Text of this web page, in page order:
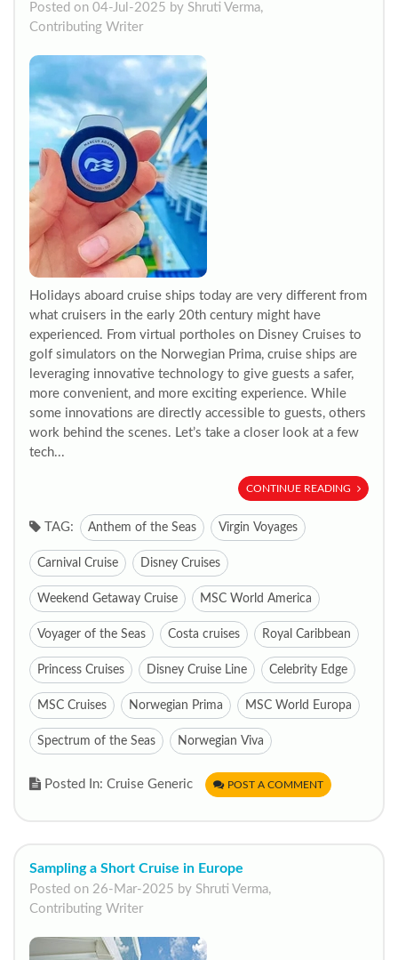
Posted on 04-Jul-2025 by Shruti Verma,
Contributing Writer
Holidays aboard cruise ships today are very different from
what cruisers in the early 20th century might have
experienced. From virtual portholes on Disney Cruises to
golf simulators on the Norwegian Prima, cruise ships are
leveraging innovative technology to give guests a safer,
more convenient, and more exciting experience. While
some innovations are directly accessible to guests, others
work behind the scenes. Let’s take a closer look at a few
tech...
CONTINUE READING
TAG: Anthem of the Seas Virgin Voyages
Carnival Cruise Disney Cruises
Weekend Getaway Cruise MSC World America
Voyager of the Seas Costa cruises Royal Caribbean
Princess Cruises Disney Cruise Line Celebrity Edge
MSC Cruises Norwegian Prima MSC World Europa
Spectrum of the Seas Norwegian Viva
Posted In: Cruise Generic POST A COMMENT
Sampling a Short Cruise in Europe
Posted on 26-Mar-2025 by Shruti Verma,
Contributing Writer